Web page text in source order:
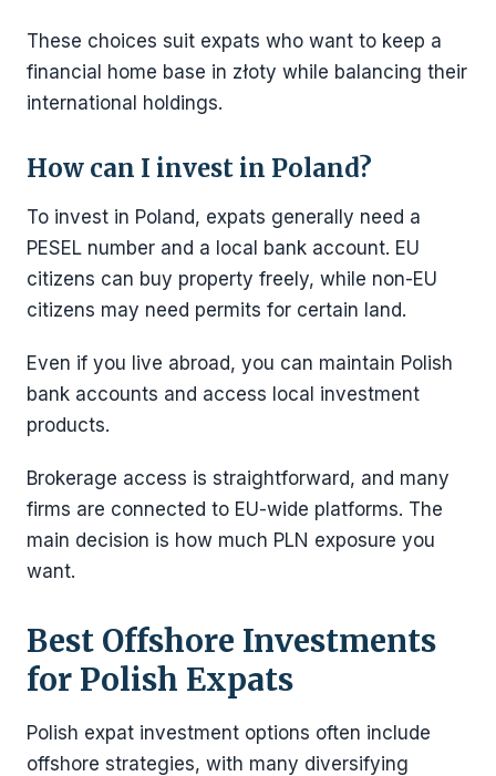
These choices suit expats who want to keep a
financial home base in złoty while balancing their
international holdings.
How can I invest in Poland?
To invest in Poland, expats generally need a
PESEL number and a local bank account. EU
citizens can buy property freely, while non-EU
citizens may need permits for certain land.
Even if you live abroad, you can maintain Polish
bank accounts and access local investment
products.
Brokerage access is straightforward, and many
firms are connected to EU-wide platforms. The
main decision is how much PLN exposure you
want.
Best Offshore Investments
for Polish Expats
Polish expat investment options often include
offshore strategies, with many diversifying